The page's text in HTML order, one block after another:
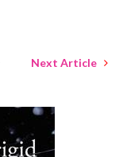
Next Article